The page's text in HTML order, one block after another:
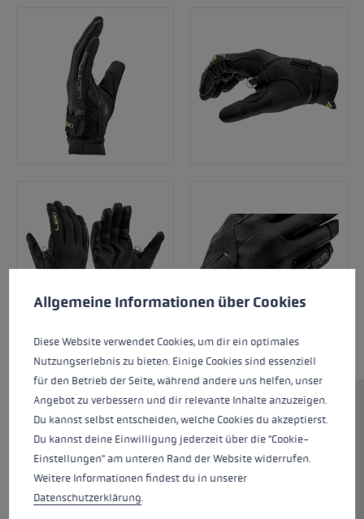
The Trigger Shark system of the Ultratrail TR
allows you to click directly into the pole,
ensuring perfect power transfer between hand
and pole. Flexible material on the outside of
the hand ensures a pleasantly cool feeling.
Perforated materials on the inside of the hand
Cookie preferences
This website uses cookies to give you the best possible experience.
Allgemeine Informationen über Cookies
Diese Website verwendet Cookies, um dir ein optimales
Nutzungserlebnis zu bieten. Einige Cookies sind essenziell
für den Betrieb der Seite, während andere uns helfen, unser
Angebot zu verbessern und dir relevante Inhalte anzuzeigen.
Du kannst selbst entscheiden, welche Cookies du akzeptierst.
Du kannst deine Einwilligung jederzeit über die "Cookie-
Einstellungen" am unteren Rand der Website widerrufen.
Weitere Informationen findest du in unserer
Datenschutzerklärung.